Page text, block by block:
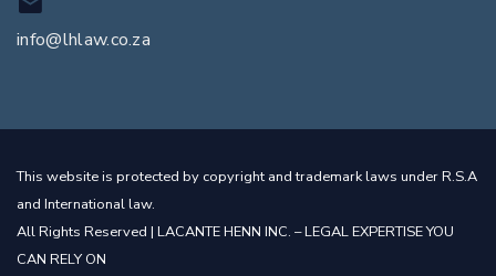
info@lhlaw.co.za
This website is protected by copyright and trademark laws under R.S.A
and International law.
All Rights Reserved | LACANTE HENN INC. – LEGAL EXPERTISE YOU
CAN RELY ON